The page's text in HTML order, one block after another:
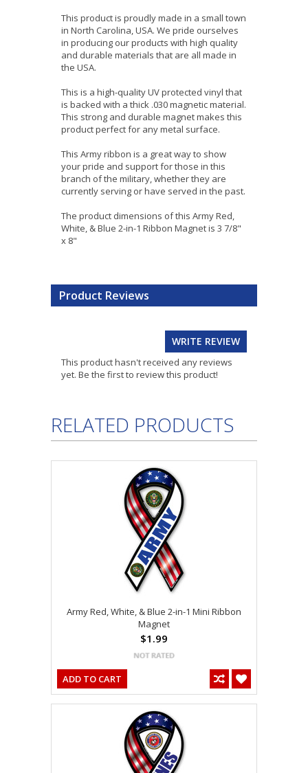
This product is proudly made in a small town
in North Carolina, USA. We pride ourselves
in producing our products with high quality
and durable materials that are all made in
the USA.
This is a high-quality UV protected vinyl that
is backed with a thick .030 magnetic material.
This strong and durable magnet makes this
product perfect for any metal surface.
This Army ribbon is a great way to show
your pride and support for those in this
branch of the military, whether they are
currently serving or have served in the past.
The product dimensions of this Army Red,
White, & Blue 2-in-1 Ribbon Magnet is 3 7/8"
x 8"
Product Reviews
WRITE REVIEW
This product hasn't received any reviews
yet. Be the first to review this product!
RELATED PRODUCTS
Army Red, White, & Blue 2-in-1 Mini Ribbon
Magnet
$1.99
ADD TO CART